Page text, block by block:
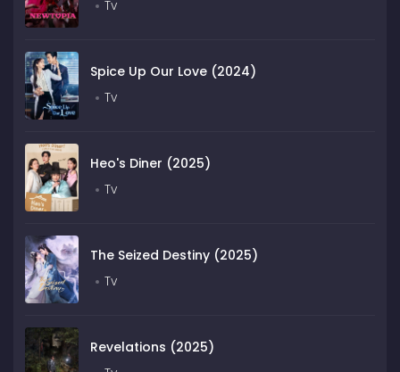
Tv
Spice Up Our Love (2024)
Tv
Heo's Diner (2025)
Tv
The Seized Destiny (2025)
Tv
Revelations (2025)